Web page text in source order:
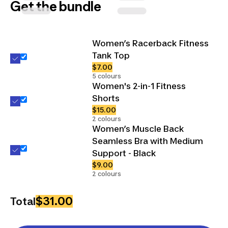
Get the bundle
Women’s Racerback Fitness
Tank Top
$7.00
5 colours
Women's 2-in-1 Fitness
Shorts
$15.00
2 colours
Women’s Muscle Back
Seamless Bra with Medium
Support - Black
$9.00
2 colours
Total$31.00